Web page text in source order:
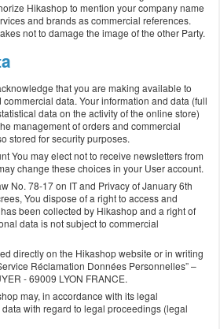
Hikashop to mention your company name
and brands as commercial references.
not to damage the image of the other Party.
that you are making available to
data. Your information and data (full
data on the activity of the online store)
management of orders and commercial
stored for security purposes.
You may elect not to receive newsletters from
change these choices in your User account.
No. 78-17 on IT and Privacy of January 6th
You dispose of a right to access and
been collected by Hikashop and a right of
data is not subject to commercial
directly on the Hikashop website or in writing
Réclamation Données Personnelles” –
- 69009 LYON FRANCE.
may, in accordance with its legal
with regard to legal proceedings (legal